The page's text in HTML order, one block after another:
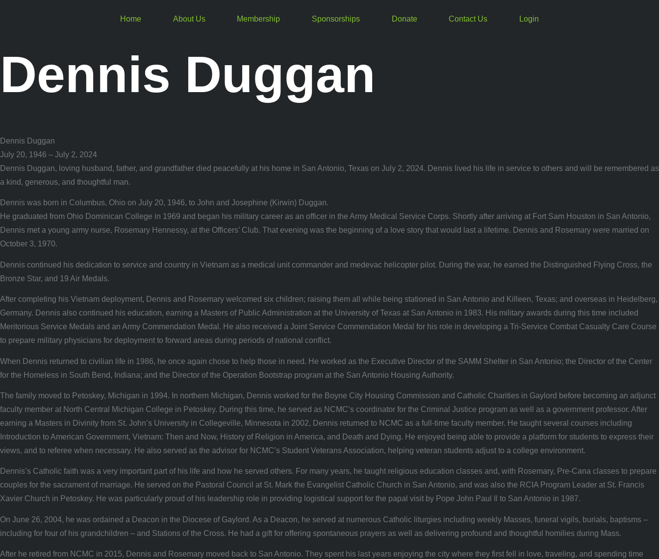
Home About Us Membership Sponsorships Donate Contact Us Login
Dennis Duggan
Dennis Duggan
July 20, 1946 – July 2, 2024
Dennis Duggan, loving husband, father, and grandfather died peacefully at his home in San Antonio, Texas on July 2, 2024. Dennis lived his life in service to others and will be remembered as
a kind, generous, and thoughtful man.
Dennis was born in Columbus, Ohio on July 20, 1946, to John and Josephine (Kirwin) Duggan.
He graduated from Ohio Dominican College in 1969 and began his military career as an officer in the Army Medical Service Corps. Shortly after arriving at Fort Sam Houston in San Antonio,
Dennis met a young army nurse, Rosemary Hennessy, at the Officers’ Club. That evening was the beginning of a love story that would last a lifetime. Dennis and Rosemary were married on
October 3, 1970.
Dennis continued his dedication to service and country in Vietnam as a medical unit commander and medevac helicopter pilot. During the war, he earned the Distinguished Flying Cross, the
Bronze Star, and 19 Air Medals.
After completing his Vietnam deployment, Dennis and Rosemary welcomed six children; raising them all while being stationed in San Antonio and Killeen, Texas; and overseas in Heidelberg,
Germany. Dennis also continued his education, earning a Masters of Public Administration at the University of Texas at San Antonio in 1983. His military awards during this time included
Meritorious Service Medals and an Army Commendation Medal. He also received a Joint Service Commendation Medal for his role in developing a Tri-Service Combat Casualty Care Course
to prepare military physicians for deployment to forward areas during periods of national conflict.
When Dennis returned to civilian life in 1986, he once again chose to help those in need. He worked as the Executive Director of the SAMM Shelter in San Antonio; the Director of the Center
for the Homeless in South Bend, Indiana; and the Director of the Operation Bootstrap program at the San Antonio Housing Authority.
The family moved to Petoskey, Michigan in 1994. In northern Michigan, Dennis worked for the Boyne City Housing Commission and Catholic Charities in Gaylord before becoming an adjunct
faculty member at North Central Michigan College in Petoskey. During this time, he served as NCMC’s coordinator for the Criminal Justice program as well as a government professor. After
earning a Masters in Divinity from St. John’s University in Collegeville, Minnesota in 2002, Dennis returned to NCMC as a full-time faculty member. He taught several courses including
Introduction to American Government, Vietnam: Then and Now, History of Religion in America, and Death and Dying. He enjoyed being able to provide a platform for students to express their
views, and to referee when necessary. He also served as the advisor for NCMC’s Student Veterans Association, helping veteran students adjust to a college environment.
Dennis’s Catholic faith was a very important part of his life and how he served others. For many years, he taught religious education classes and, with Rosemary, Pre-Cana classes to prepare
couples for the sacrament of marriage. He served on the Pastoral Council at St. Mark the Evangelist Catholic Church in San Antonio, and was also the RCIA Program Leader at St. Francis
Xavier Church in Petoskey. He was particularly proud of his leadership role in providing logistical support for the papal visit by Pope John Paul Il to San Antonio in 1987.
On June 26, 2004, he was ordained a Deacon in the Diocese of Gaylord. As a Deacon, he served at numerous Catholic liturgies including weekly Masses, funeral vigils, burials, baptisms –
including for four of his grandchildren – and Stations of the Cross. He had a gift for offering spontaneous prayers as well as delivering profound and thoughtful homilies during Mass.
After he retired from NCMC in 2015, Dennis and Rosemary moved back to San Antonio. They spent his last years enjoying the city where they first fell in love, traveling, and spending time